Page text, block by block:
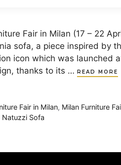
Fair in Milan (17 – 22
sofa, a piece inspired by
icon which was launched
thanks to its … READ MORE
Fair in Milan, Milan Furniture
Natuzzi Sofa